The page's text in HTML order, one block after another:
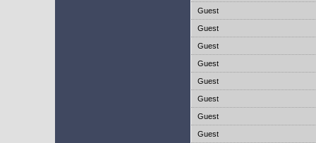
Guest
Guest
Guest
Guest
Guest
Guest
Guest
Guest